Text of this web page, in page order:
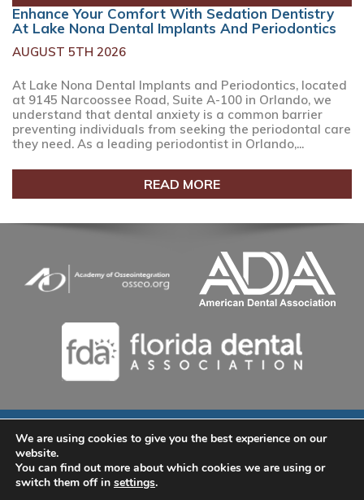
Enhance Your Comfort With Sedation Dentistry
At Lake Nona Dental Implants And Periodontics
AUGUST 5TH 2026
At Lake Nona Dental Implants and Periodontics, located
at 9145 Narcoossee Road, Suite A-100 in Orlando, we
understand that dental anxiety is a common barrier
preventing individuals from seeking the periodontal care
they need. As a leading periodontist in Orlando,...
READ MORE
© 2026 Lake Nona Dental Implants and Periodontics | (407)
535-9802 | 9145 Narcoossee Rd. Suite A-100, Orlando, FL
32827
Home|About| Services|Smile Gallery
We are using cookies to give you the best experience on our
website.
You can find out more about which cookies we are using or
switch them off in settings.